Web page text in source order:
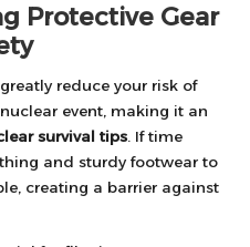
Protective Gear
reduce your risk of
event, making it an
survival tips . If time
and sturdy footwear to
creating a barrier against